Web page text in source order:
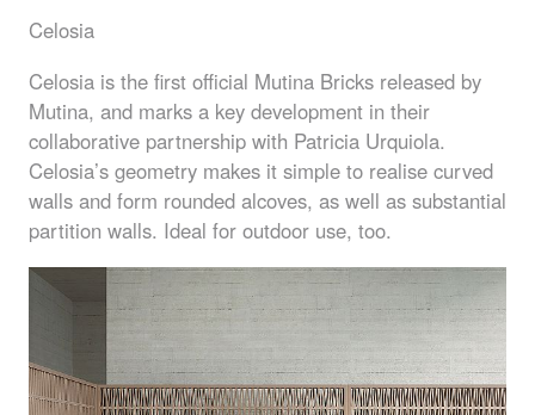
Celosia
Celosia is the first official Mutina Bricks released by
Mutina, and marks a key development in their
collaborative partnership with Patricia Urquiola.
Celosia’s geometry makes it simple to realise curved
walls and form rounded alcoves, as well as substantial
partition walls. Ideal for outdoor use, too.